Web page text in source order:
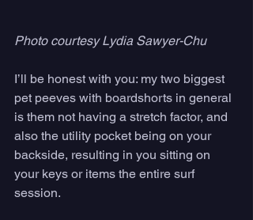
Photo courtesy Lydia Sawyer-Chu
I’ll be honest with you: my two biggest
pet peeves with boardshorts in general
is them not having a stretch factor, and
also the utility pocket being on your
backside, resulting in you sitting on
your keys or items the entire surf
session.